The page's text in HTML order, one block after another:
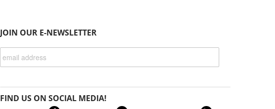
JOIN OUR E-NEWSLETTER
FIND US ON SOCIAL MEDIA!